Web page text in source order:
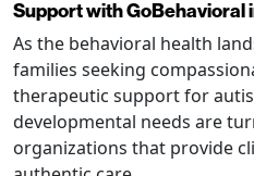
Support with GoBehavioral
As the behavioral health
families seeking
therapeutic support for
developmental needs are
organizations that provide